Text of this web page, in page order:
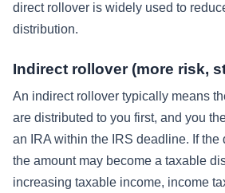
direct rollover is widely used to
distribution.
Indirect rollover (more risk,
An indirect rollover typically means
are distributed to you first, and you
an IRA within the IRS deadline. If the
the amount may become a taxable
increasing taxable income, income